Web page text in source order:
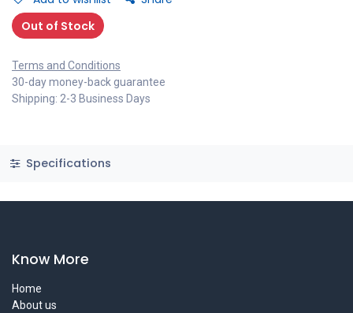
Out of Stock
Terms and Conditions
30-day money-back guarantee
Shipping: 2-3 Business Days
Specifications
Know More
Home
About us